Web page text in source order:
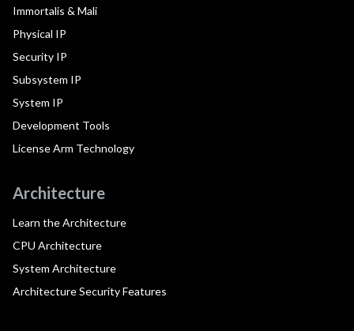
Immortalis & Mali
Physical IP
Security IP
Subsystem IP
System IP
Development Tools
License Arm Technology
Architecture
Learn the Architecture
CPU Architecture
System Architecture
Architecture Security Features